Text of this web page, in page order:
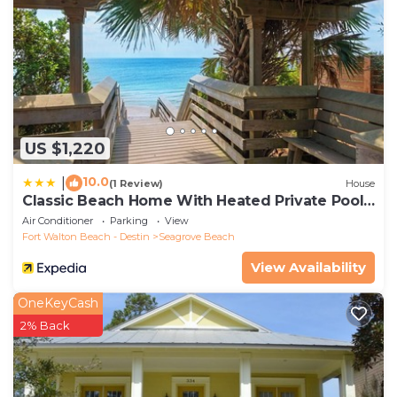
US $1,220
10.0(1 Review) House
Classic Beach Home With Heated Private Pool -
Sleeps 9
Air Conditioner Parking
View
Fort Walton Beach - Destin
Seagrove Beach
View Availability
OneKeyCash
2% Back